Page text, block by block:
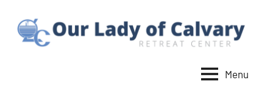
content
Menu